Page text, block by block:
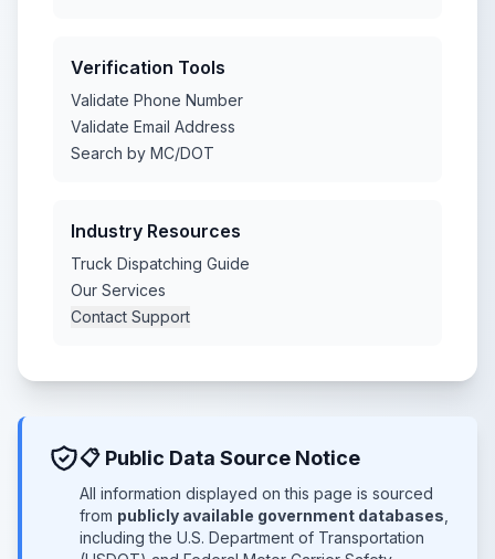
Verification Tools
Validate Phone Number
Validate Email Address
Search by MC/DOT
Industry Resources
Truck Dispatching Guide
Our Services
Contact Support
📋 Public Data Source Notice
All information displayed on this page is sourced
from publicly available government databases
including the U.S. Department of Transportation